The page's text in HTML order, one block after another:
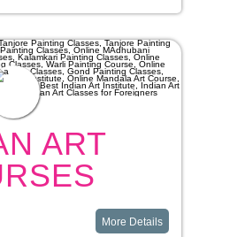
ART
More Details